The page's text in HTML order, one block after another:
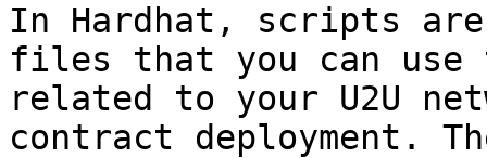
In Hardhat, scripts
files that you can use
related to your U2U
contract deployment.